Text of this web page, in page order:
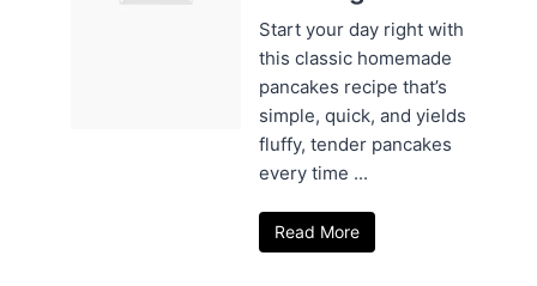
Start your day right with
this classic homemade
pancakes recipe that’s
simple, quick, and yields
fluffy, tender pancakes
every time ...
Read More